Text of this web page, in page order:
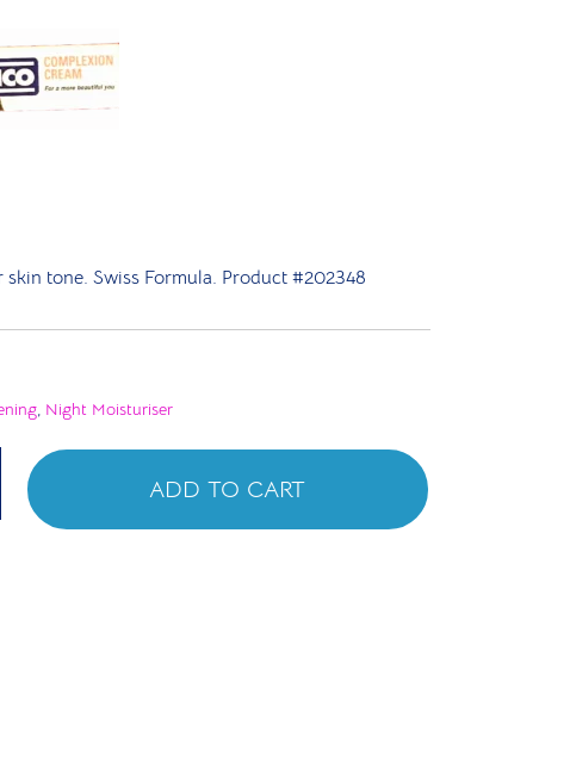
tone. Swiss Formula. Product #202348
, Night Moisturiser
ADD TO CART